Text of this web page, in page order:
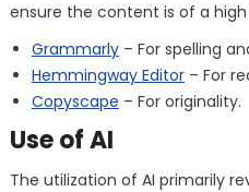
ensure the content is of a
Grammarly– For spelling
Hemmingway Editor– For
Copyscape – For originality.
Use of AI
The utilization of AI primarily